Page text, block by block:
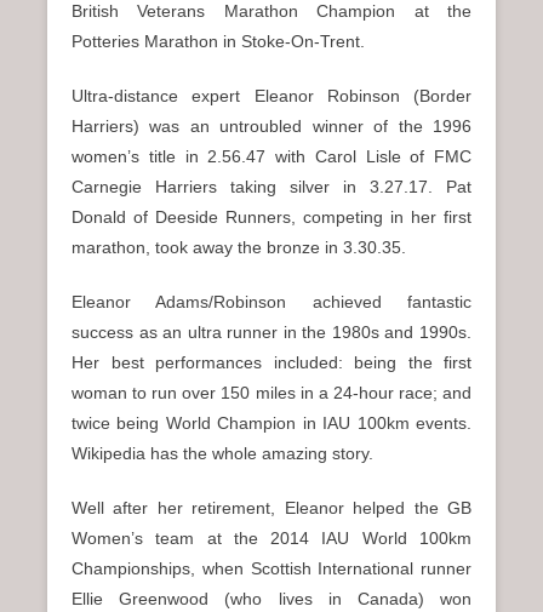
British Veterans Marathon Champion at the
Potteries Marathon in Stoke-On-Trent.
Ultra-distance expert Eleanor Robinson (Border
Harriers) was an untroubled winner of the 1996
women’s title in 2.56.47 with Carol Lisle of FMC
Carnegie Harriers taking silver in 3.27.17. Pat
Donald of Deeside Runners, competing in her first
marathon, took away the bronze in 3.30.35.
Eleanor Adams/Robinson achieved fantastic
success as an ultra runner in the 1980s and 1990s.
Her best performances included: being the first
woman to run over 150 miles in a 24-hour race; and
twice being World Champion in IAU 100km events.
Wikipedia has the whole amazing story.
Well after her retirement, Eleanor helped the GB
Women’s team at the 2014 IAU World 100km
Championships, when Scottish International runner
Ellie Greenwood (who lives in Canada) won